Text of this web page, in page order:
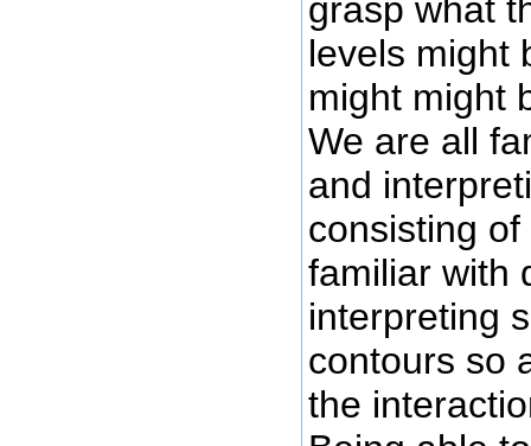
grasp what
levels might
might might
We are all
and
consisting
familiar with
interpreting
contours so
the